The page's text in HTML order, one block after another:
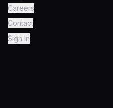
Careers
Contact
Sign In